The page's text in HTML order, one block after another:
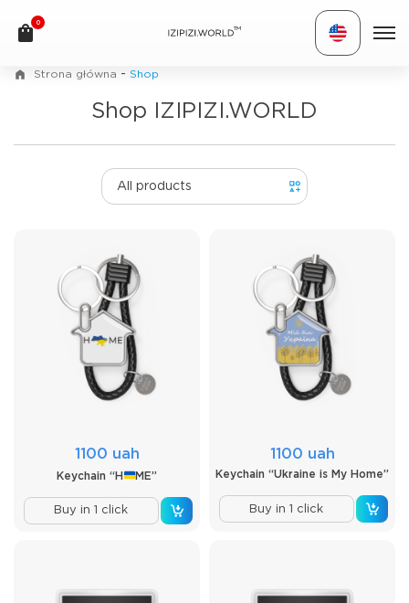
0
TM
Strona główna - Shop
Shop IZIPIZI.WORLD
1100 uah
Keychain “H ME”
Buy in 1 click
1100 uah
Keychain “Ukraine is My Home”
Buy in 1 click